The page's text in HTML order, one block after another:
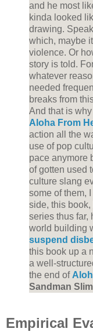
and he most
kinda looked
drawing.
which, maybe
violence. Or
story is told.
whatever
needed
breaks from
And that is
Aloha From
action all the
use of pop
pace anymore
of gotten used
culture slang
some of them,
side, this
series thus far,
world building
suspend
this book up a
a well-
the end of
Sandman Slim
Empirical